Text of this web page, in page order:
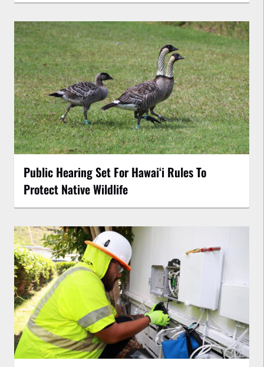
Public Hearing Set For Hawaiʻi Rules To
Protect Native Wildlife